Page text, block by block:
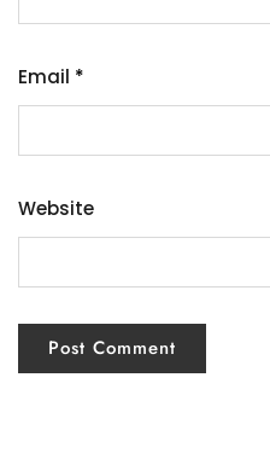
Email *
Website